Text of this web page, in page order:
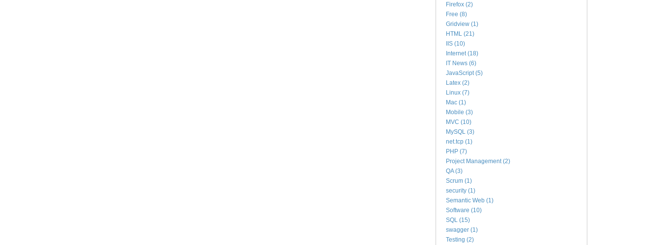
Firefox (2)
Free (8)
Gridview (1)
HTML (21)
IIS (10)
Internet (18)
IT News (6)
JavaScript (5)
Latex (2)
Linux (7)
Mac (1)
Mobile (3)
MVC (10)
MySQL (3)
net.tcp (1)
PHP (7)
Project Management (2)
QA (3)
Scrum (1)
security (1)
Semantic Web (1)
Software (10)
SQL (15)
swagger (1)
Testing (2)